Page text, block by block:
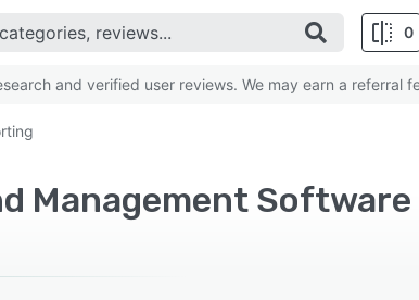
0
and verified user reviews. We may earn a referral